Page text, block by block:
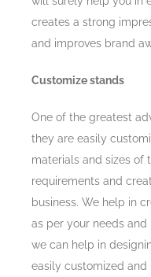
creates a strong
and improves brand
Customize stands
One of the greatest
they are easily
materials and sizes of
requirements and
business. We help in
as per your needs
we can help in
easily customized and